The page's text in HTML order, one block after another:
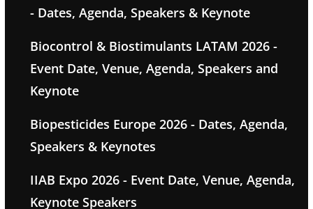
- Dates, Agenda, Speakers & Keynote
Biocontrol & Biostimulants LATAM 2026 -
Event Date, Venue, Agenda, Speakers and
Keynote
Biopesticides Europe 2026 - Dates, Agenda,
Speakers & Keynotes
IIAB Expo 2026 - Event Date, Venue, Agenda,
Keynote Speakers